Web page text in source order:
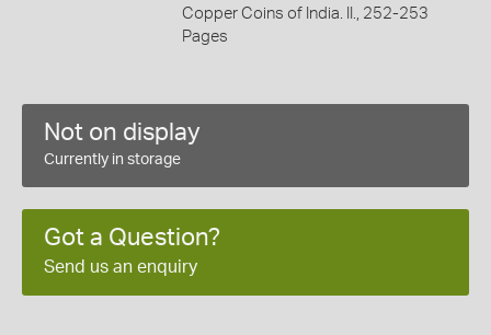
Copper Coins of India. II., 252-253
Pages
Not on display
Currently in storage
Got a Question?
Send us an enquiry